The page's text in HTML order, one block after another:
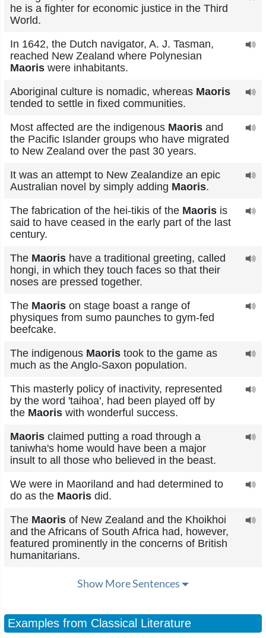
he is a fighter for economic justice in the Third
World.
In 1642, the Dutch navigator, A. J. Tasman,
reached New Zealand where Polynesian
Maoris were inhabitants.
Aboriginal culture is nomadic, whereas Maoris
tended to settle in fixed communities.
Most affected are the indigenous Maoris and
the Pacific Islander groups who have migrated
to New Zealand over the past 30 years.
It was an attempt to New Zealandize an epic
Australian novel by simply adding Maoris.
The fabrication of the hei-tikis of the Maoris is
said to have ceased in the early part of the last
century.
The Maoris have a traditional greeting, called
hongi, in which they touch faces so that their
noses are pressed together.
The Maoris on stage boast a range of
physiques from sumo paunches to gym-fed
beefcake.
The indigenous Maoris took to the game as
much as the Anglo-Saxon population.
This masterly policy of inactivity, represented
by the word 'taihoa', had been played off by
the Maoris with wonderful success.
Maoris claimed putting a road through a
taniwha's home would have been a major
insult to all those who believed in the beast.
We were in Maoriland and had determined to
do as the Maoris did.
The Maoris of New Zealand and the Khoikhoi
and the Africans of South Africa had, however,
featured prominently in the concerns of British
humanitarians.
Show More Sentences
Examples from Classical Literature